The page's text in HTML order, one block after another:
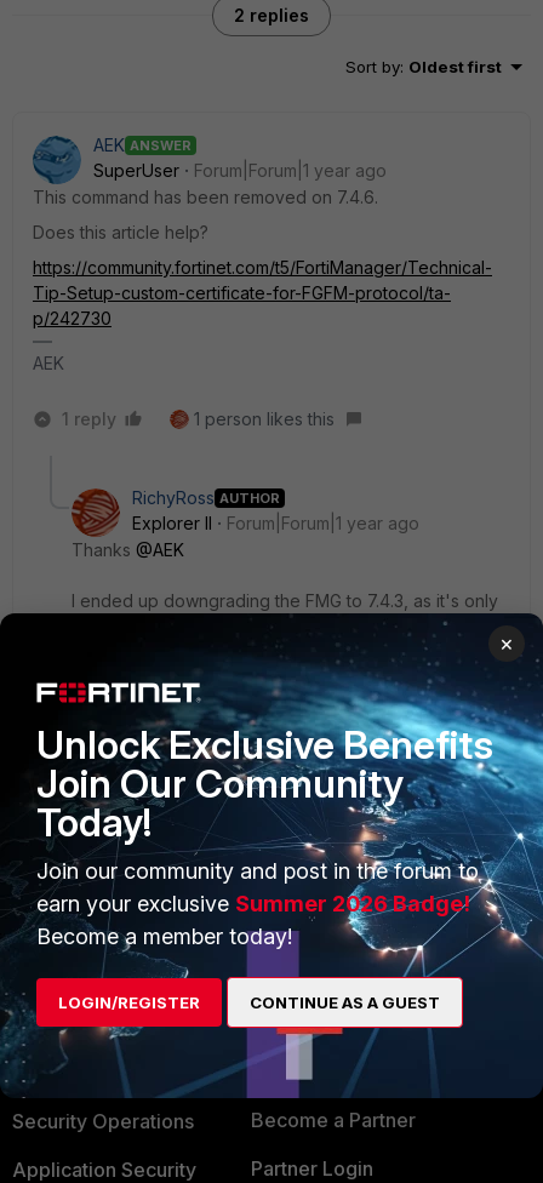
2 replies
Sort by: Oldest first
AEK ANSWER
SuperUser
Forum|Forum|1 year ago
This command has been removed on 7.4.6.
Does this article help?
https://community.fortinet.com/t5/FortiManager/Technical-
Tip-Setup-custom-certificate-for-FGFM-protocol/ta-
p/242730
AEK
1 reply 1 person likes this
RichyRoss AUTHOR
Explorer II
Forum|Forum|1 year ago
Thanks @AEK
I ended up downgrading the FMG to 7.4.3, as it's only
Thanks
1 person likes this
PRODUCTS
Enterprise
Secure Networking
User and Device Security
Security Operations
Application Security
PARTNERS
Overview
Alliances Ecosystem
Find a Partner
Become a Partner
Partner Login
×
Unlock Exclusive Benefits
Join Our Community
Today!
Join our community and post in the forum to
earn your exclusive Summer 2026 Badge!
Become a member today!
LOGIN/REGISTER CONTINUE AS A GUEST